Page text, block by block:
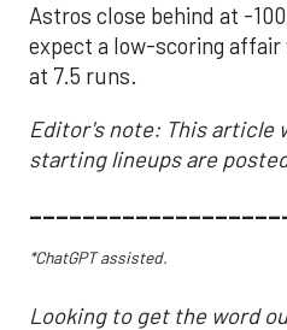
Astros close behind at -
expect a low-scoring
at 7.5 runs.
Editor's note: This article
starting lineups are
*ChatGPT assisted.
Looking to get the word